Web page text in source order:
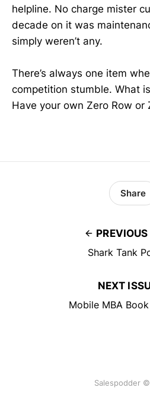
helpline. No charge mister
decade on it was
simply weren’t any.
There’s always one item
competition stumble. What
Have your own Zero Row or
Shark Tank
Share
NEXT
Mobile MBA
Salespodder